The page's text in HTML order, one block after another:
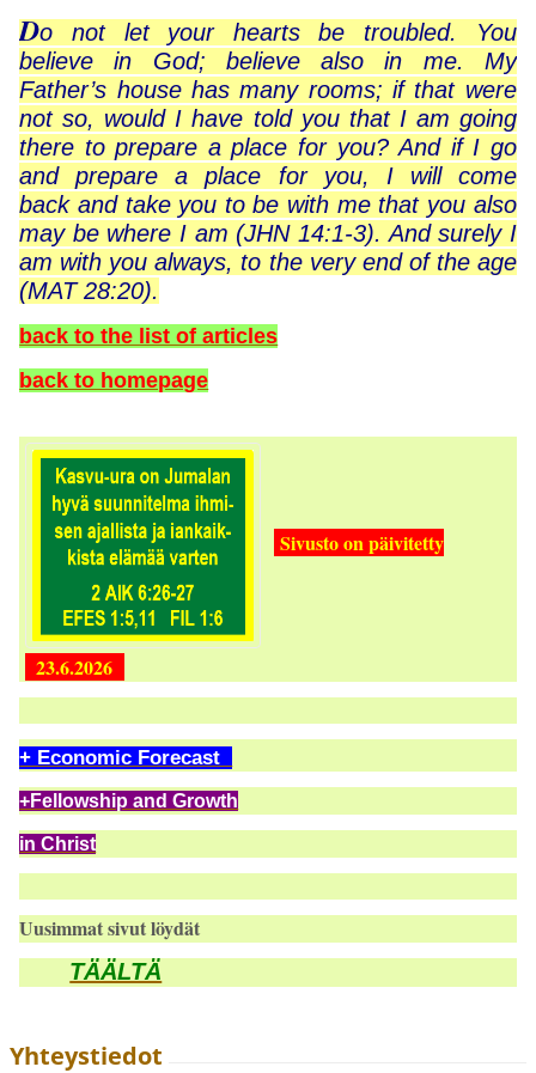
Do not let your hearts be troubled. You
believe in God; believe also in me. My
Father’s house has many rooms; if that were
not so, would I have told you that I am going
there to prepare a place for you? And if I go
and prepare a place for you, I will come
back and take you to be with me that you also
may be where I am (JHN 14:1-3). And surely I
am with you always, to the very end of the age
(MAT 28:20).
back to the list of articles
back to homepage
Sivusto on päivitetty
23.6.2026
+ Economic Forecast
+Fellowship and Growth
in Christ
Uusimmat sivut löydät
TÄÄLTÄ
Yhteystiedot